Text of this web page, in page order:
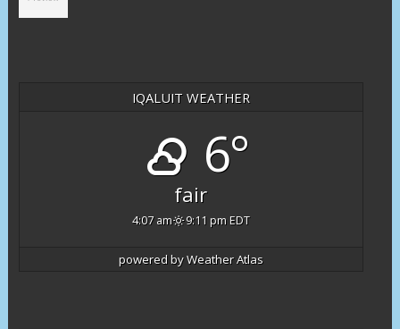
IQALUIT WEATHER
6°
fair
4:07 am 9:11 pm EDT
powered byWeather Atlas